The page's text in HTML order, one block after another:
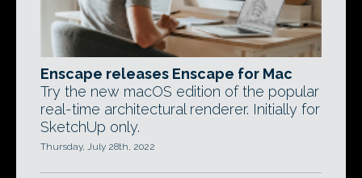
Enscape releases Enscape for Mac
Try the new macOS edition of the popular
real-time architectural renderer. Initially for
SketchUp only.
Thursday, July 28th, 2022